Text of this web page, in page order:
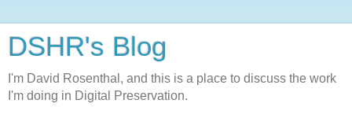
DSHR's Blog
I'm David Rosenthal, and this is a place to discuss the work
I'm doing in Digital Preservation.